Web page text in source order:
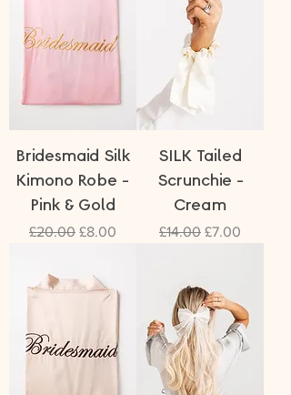
Bridesmaid Silk
Kimono Robe -
Pink & Gold
Regular Price
£20.00 Sale Price
£8.00
SILK Tailed
Scrunchie -
Cream
Regular Price
£14.00 Sale Price
£7.00